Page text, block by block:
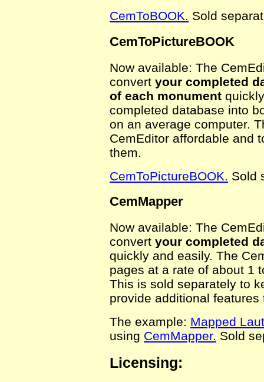
CemToBOOK. Sold
CemToPictureBOOK
Now available: The
convert your completed
of each monument
completed database into
on an average computer.
CemEditor affordable and
them.
CemToPictureBOOK. Sold
CemMapper
Now available: The
convert your completed
quickly and easily. The
pages at a rate of about 1
This is sold separately to
provide additional
The example: Mapped
using CemMapper. Sold
Licensing: